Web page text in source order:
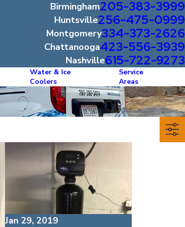
Birmingham205-383-3999
Huntsville256-475-0999
Montgomery334-373-2626
Chattanooga423-556-3939
Nashville615-722-9273
Water & Ice
Coolers
Service
Areas
Jan 29, 2019